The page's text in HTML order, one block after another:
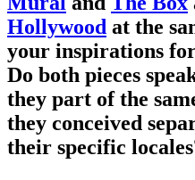
Hollywood at the
your inspirations
Do both pieces
they part of the
they conceived
their specific